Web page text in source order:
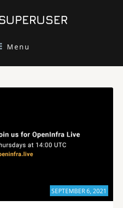
Menu
SEPTEMBER 6, 2021